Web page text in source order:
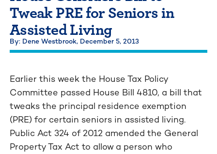
Tweak PRE for Seniors in
Assisted Living
By: Dene Westbrook, December 5, 2013
Earlier this week the House Tax Policy
Committee passed House Bill 4810, a bill that
tweaks the principal residence exemption
(PRE) for certain seniors in assisted living.
Public Act 324 of 2012 amended the General
Property Tax Act to allow a person who